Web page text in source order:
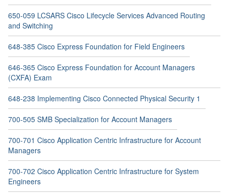
650-059 LCSARS Cisco Lifecycle Services Advanced Routing
and Switching
648-385 Cisco Express Foundation for Field Engineers
646-365 Cisco Express Foundation for Account Managers
(CXFA) Exam
648-238 Implementing Cisco Connected Physical Security 1
700-505 SMB Specialization for Account Managers
700-701 Cisco Application Centric Infrastructure for Account
Managers
700-702 Cisco Application Centric Infrastructure for System
Engineers